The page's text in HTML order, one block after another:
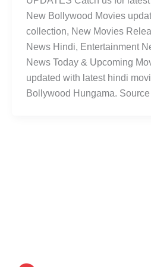
New Bollywood Movies
collection, New Movies
News Hindi, Entertainment
News Today & Upcoming
updated with latest hindi
Bollywood Hungama.